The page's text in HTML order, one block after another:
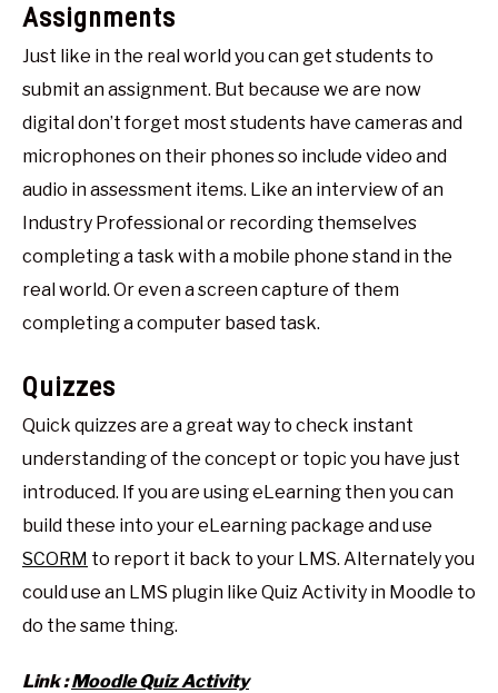
Assignments
Just like in the real world you can get students to
submit an assignment. But because we are now
digital don’t forget most students have cameras and
microphones on their phones so include video and
audio in assessment items. Like an interview of an
Industry Professional or recording themselves
completing a task with a mobile phone stand in the
real world. Or even a screen capture of them
completing a computer based task.
Quizzes
Quick quizzes are a great way to check instant
understanding of the concept or topic you have just
introduced. If you are using eLearning then you can
build these into your eLearning package and use
SCORM to report it back to your LMS. Alternately you
could use an LMS plugin like Quiz Activity in Moodle to
do the same thing.
Link :Moodle Quiz Activity